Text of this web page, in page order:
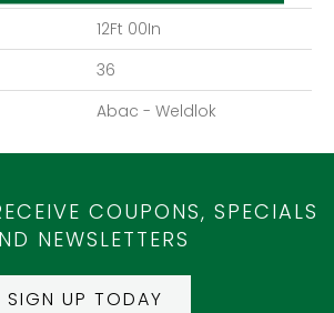
12Ft 00In
36
Abac - Weldlok
COUPONS, SPECIALS
NEWSLETTERS
SIGN UP TODAY